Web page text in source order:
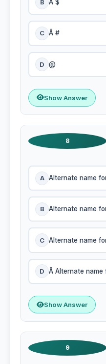
B Â $
C Â #
D @
Show Answer
8
A Alternate name
B Alternate name
C Alternate name
D Â Alternate
Show Answer
9